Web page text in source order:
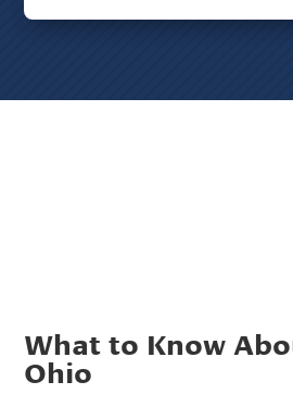
What to Know
Ohio